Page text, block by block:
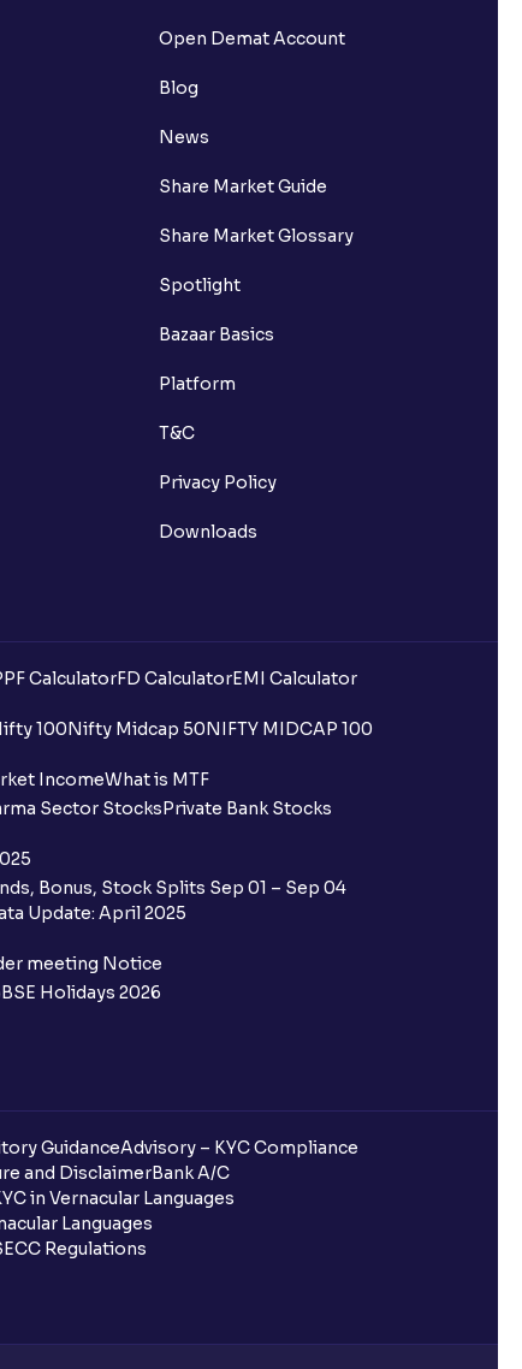
Open Demat Account
Blog
News
Share Market Guide
Share Market Glossary
Spotlight
Bazaar Basics
Platform
T&C
Privacy Policy
Downloads
CalculatorFD CalculatorEMI Calculator
100Nifty Midcap 50NIFTY MIDCAP 100
IncomeWhat is MTF
Sector StocksPrivate Bank Stocks
Bonus, Stock Splits Sep 01 – Sep 04
Update: April 2025
meeting Notice
BSE Holidays 2026
GuidanceAdvisory – KYC Compliance
and DisclaimerBank A/C
in Vernacular Languages
Languages
Regulations